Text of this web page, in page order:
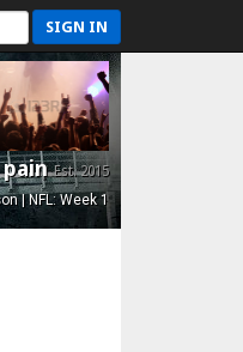
SIGN IN
painEst. 2015
| NFL: Week 1